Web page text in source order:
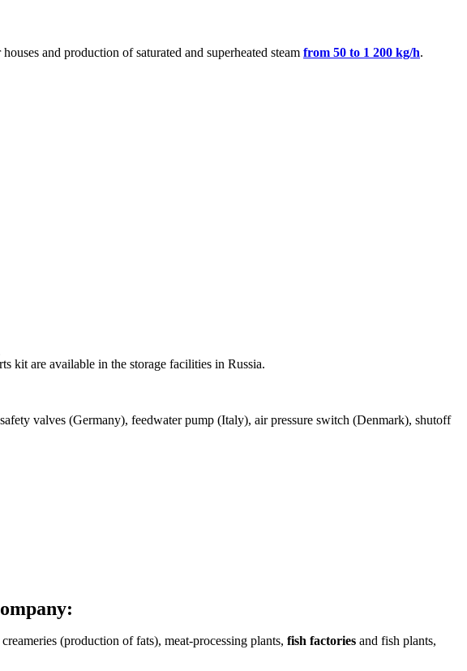
and production of saturated and superheated steam from 50 to 1 200 kg/h.
kit are available in the storage facilities in Russia.
valves (Germany), feedwater pump (Italy), air pressure switch (Denmark), shutoff
(production of fats), meat-processing plants, fish factories and fish plants,